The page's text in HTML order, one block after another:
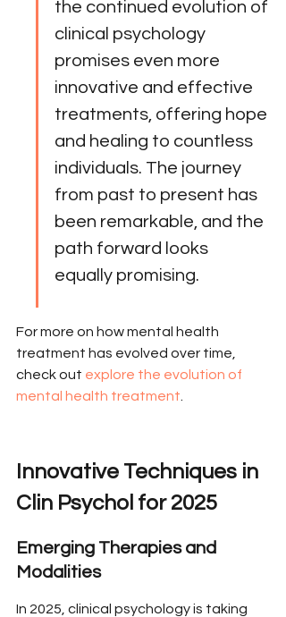
the continued evolution of
clinical psychology
promises even more
innovative and effective
treatments, offering hope
and healing to countless
individuals. The journey
from past to present has
been remarkable, and the
path forward looks
equally promising.
For more on how mental health
treatment has evolved over time,
check out explore the evolution of
mental health treatment
Innovative Techniques in
Clin Psychol for 2025
Emerging Therapies and
Modalities
In 2025, clinical psychology is taking